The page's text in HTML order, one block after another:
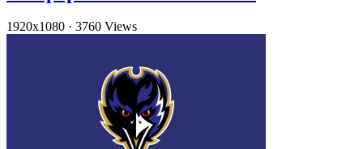
1920x1080 · 3760 Views